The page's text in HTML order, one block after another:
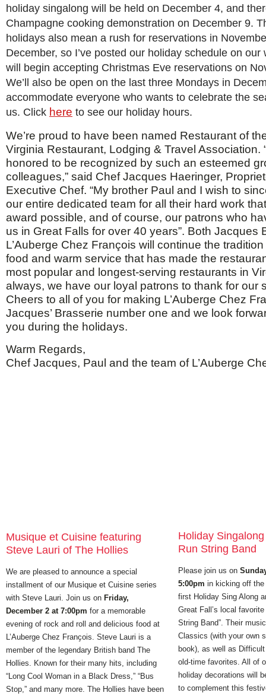
holiday singalong will be held on December 4, and
Champagne cooking demonstration on December 9.
holidays also mean a rush for reservations in
December, so I’ve posted our holiday schedule on our
will begin accepting Christmas Eve reservations on
We’ll also be open on the last three Mondays in
accommodate everyone who wants to celebrate the
us. Click here to see our holiday hours.
We’re proud to have been named Restaurant of
Virginia Restaurant, Lodging & Travel Association.
honored to be recognized by such an esteemed
colleagues,” said Chef Jacques Haeringer,
Executive Chef. “My brother Paul and I wish to
our entire dedicated team for all their hard work
award possible, and of course, our patrons who
us in Great Falls for over 40 years”. Both Jacques
L’Auberge Chez François will continue the
food and warm service that has made the
most popular and longest-serving restaurants in
always, we have our loyal patrons to thank for our
Cheers to all of you for making L’Auberge Chez
Jacques’ Brasserie number one and we look
you during the holidays.
Warm Regards,
Chef Jacques, Paul and the team of L’Auberge
Musique et Cuisine featuring
Steve Lauri of The Hollies
We are pleased to announce a special
installment of our Musique et Cuisine series
with Steve Lauri. Join us on Friday,
December 2 at 7:00pm for a memorable
evening of rock and roll and delicious food at
L’Auberge Chez Franҫois. Steve Lauri is a
member of the legendary British band The
Hollies. Known for their many hits, including
“Long Cool Woman in a Black Dress,” “Bus
Stop,” and many more. The Hollies have been
Holiday
Run String Band
Please join us on
5:00pm in kicking off
first Holiday Sing Along
Great Fall’s local
String Band”. Their
Classics (with your own
book), as well as
old-time favorites. All of
holiday decorations will
to complement this